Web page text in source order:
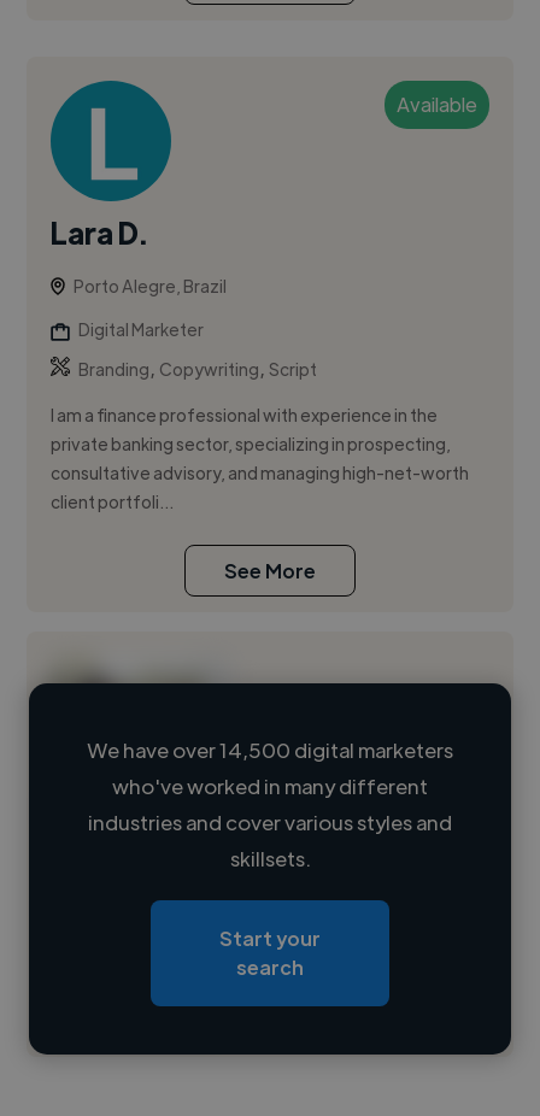
Available
Lara D.
Porto Alegre, Brazil
Digital Marketer
Branding, Copywriting,Script
I am a finance professional with experience in the
private banking sector, specializing in prospecting,
consultative advisory, and managing high-net-worth
client portfoli...
See More
Loading name
Loading roles
Contact
We have over 14,500 digital marketers
who've worked in many different
industries and cover various styles and
skillsets.
Start your
search